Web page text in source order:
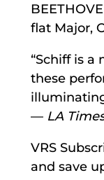
flat Major,
“Schiff is a
these
— LA
VRS
and save